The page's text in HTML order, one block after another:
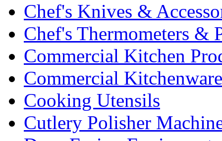
Chef's Knives &
Chef's Thermometers &
Commercial Kitchen
Commercial Kitchenware
Cooking Utensils
Cutlery Polisher